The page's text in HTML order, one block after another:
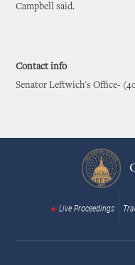
Campbell said.
Contact info
Senator Leftwich's Office-
Live Proceedings